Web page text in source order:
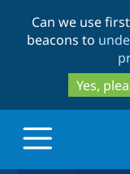
Can we use
beacons to
Yes,